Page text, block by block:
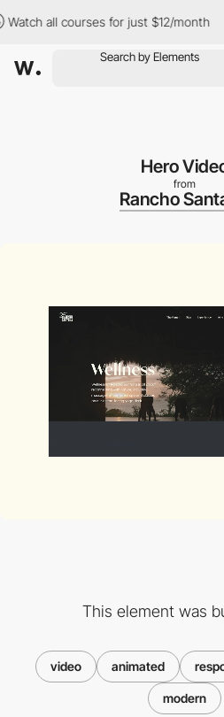
all courses for just $12/month
Hero
from
Rancho
This element was
video animated
modern